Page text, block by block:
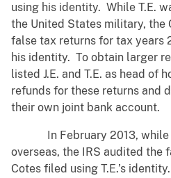
using his identity. While T.E.
the United States military, the
false tax returns for tax years
his identity. To obtain larger
listed J.E. and T.E. as head of
refunds for these returns and
their own joint bank account.
In February 2013, while
overseas, the IRS audited the
Cotes filed using T.E.’s